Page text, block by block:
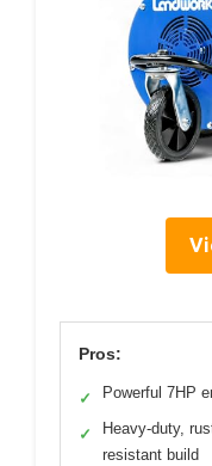
Pros:
✓ Powerful 7HP
✓
Heavy-duty,
resistant build